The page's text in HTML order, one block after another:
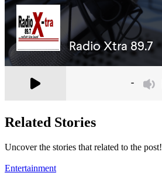
Related Stories
Uncover the stories that related to the post!
Entertainment